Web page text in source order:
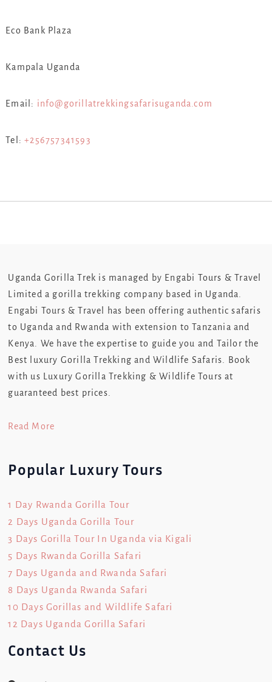
Eco Bank Plaza
Kampala Uganda
Email: info@gorillatrekkingsafarisuganda.com
Tel:+256757341593
Uganda Gorilla Trek is managed by Engabi Tours & Travel
Limited a gorilla trekking company based in Uganda.
Engabi Tours & Travel has been offering authentic safaris
to Uganda and Rwanda with extension to Tanzania and
Kenya. We have the expertise to guide you and Tailor the
Best luxury Gorilla Trekking and Wildlife Safaris. Book
with us Luxury Gorilla Trekking & Wildlife Tours at
guaranteed best prices.
Read More
Popular Luxury Tours
1 Day Rwanda Gorilla Tour
2 Days Uganda Gorilla Tour
3 Days Gorilla Tour In Uganda via Kigali
5 Days Rwanda Gorilla Safari
7 Days Uganda and Rwanda Safari
8 Days Uganda Rwanda Safari
10 Days Gorillas and Wildlife Safari
12 Days Uganda Gorilla Safari
Contact Us